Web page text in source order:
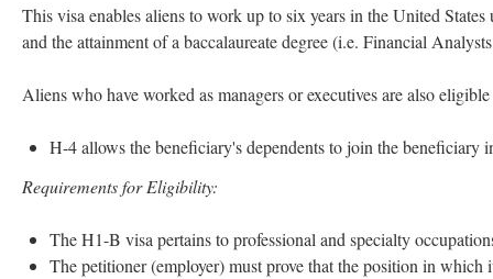
This visa enables aliens to work up to six years in the United
and the attainment of a baccalaureate degree (i.e. Financial
Aliens who have worked as managers or executives are also
H-4 allows the beneficiary's dependents to join the beneficiary
Requirements for Eligibility:
The H1-B visa pertains to professional and specialty
The petitioner (employer) must prove that the position in